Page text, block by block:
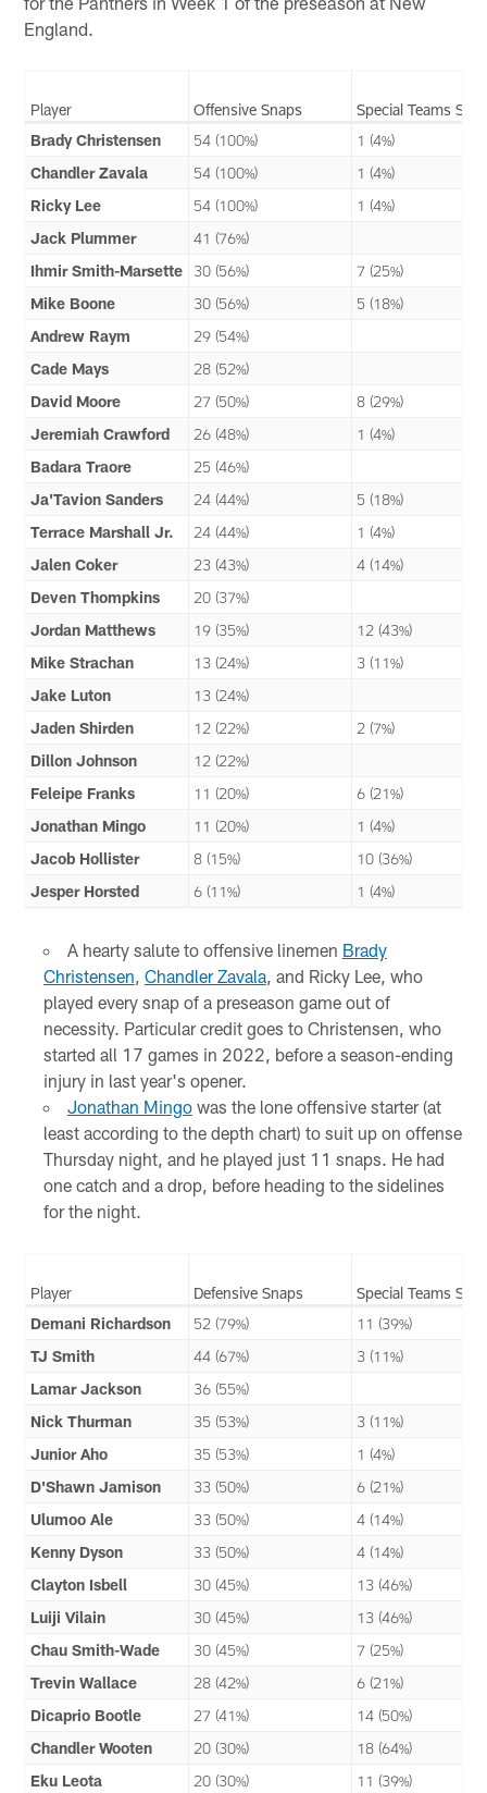
England.
Player Offensive Snaps
Special Teams
Brady Christensen
54 (100%)
1 (4%)
Chandler Zavala
54 (100%)
1 (4%)
Ricky Lee
54 (100%)
1 (4%)
Jack Plummer
41 (76%)
Ihmir Smith-Marsette
30 (56%)
7 (25%)
Mike Boone
30 (56%)
5 (18%)
Andrew Raym
29 (54%)
Cade Mays
28 (52%)
David Moore
27 (50%)
8 (29%)
Jeremiah Crawford
26 (48%)
1 (4%)
Badara Traore
25 (46%)
Ja'Tavion Sanders
24 (44%)
5 (18%)
Terrace Marshall Jr.
24 (44%)
1 (4%)
Jalen Coker
23 (43%)
4 (14%)
Deven Thompkins
20 (37%)
Jordan Matthews
19 (35%)
12 (43%)
Mike Strachan
13 (24%)
3 (11%)
Jake Luton
13 (24%)
Jaden Shirden
12 (22%)
2 (7%)
Dillon Johnson
12 (22%)
Feleipe Franks
11 (20%)
6 (21%)
Jonathan Mingo
11 (20%)
1 (4%)
Jacob Hollister
8 (15%)
10 (36%)
Jesper Horsted
6 (11%) 1 (4%)
A hearty salute to offensive linemen Brady
Christensen, Chandler Zavala, and Ricky Lee, who
played every snap of a preseason game out of
necessity. Particular credit goes to Christensen, who
started all 17 games in 2022, before a season-ending
injury in last year's opener.
Jonathan Mingowas the lone offensive starter (at
least according to the depth chart) to suit up on offense
Thursday night, and he played just 11 snaps. He had
one catch and a drop, before heading to the sidelines
for the night.
Player Defensive Snaps
Special Teams
Demani Richardson
52 (79%)
11 (39%)
TJ Smith
44 (67%)
3 (11%)
Lamar Jackson
36 (55%)
Nick Thurman
35 (53%)
3 (11%)
Junior Aho
35 (53%)
1 (4%)
D'Shawn Jamison
33 (50%)
6 (21%)
Ulumoo Ale
33 (50%)
4 (14%)
Kenny Dyson
33 (50%)
4 (14%)
Clayton Isbell
30 (45%)
13 (46%)
Luiji Vilain
30 (45%)
13 (46%)
Chau Smith-Wade
30 (45%)
7 (25%)
Trevin Wallace
28 (42%)
6 (21%)
Dicaprio Bootle
27 (41%)
14 (50%)
Chandler Wooten
20 (30%)
18 (64%)
Eku Leota
20 (30%) 11 (39%)